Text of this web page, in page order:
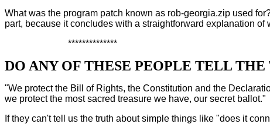
What was the program patch known as rob-georgia.zip used
part, because it concludes with a straightforward explanation
**************
DO ANY OF THESE PEOPLE TELL THE
"We protect the Bill of Rights, the Constitution and the
we protect the most sacred treasure we have, our secret ballot."
If they can't tell us the truth about simple things like "does it